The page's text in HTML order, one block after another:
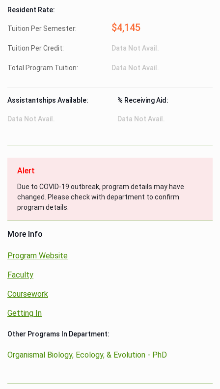
Resident Rate:
Tuition Per Semester: $4,145
Tuition Per Credit: Data Not Avail.
Total Program Tuition: Data Not Avail.
Assistantships Available:
Data Not Avail.
% Receiving Aid:
Data Not Avail.
Alert
Due to COVID-19 outbreak, program details may have
changed. Please check with department to confirm
program details.
More Info
Program Website
Faculty
Coursework
Getting In
Other Programs In Department:
Organismal Biology, Ecology, & Evolution - PhD